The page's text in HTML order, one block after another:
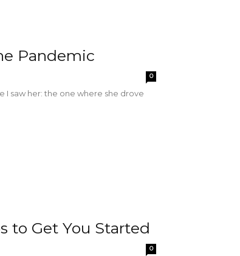
Pandemic
0
I saw her: the one where she drove
to Get You Started
0